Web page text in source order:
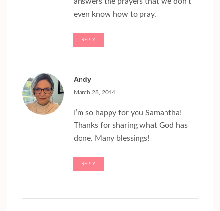
even know how to pray.
REPLY
Andy
March 28, 2014
I’m so happy for you Samantha!
Thanks for sharing what God has
done. Many blessings!
REPLY